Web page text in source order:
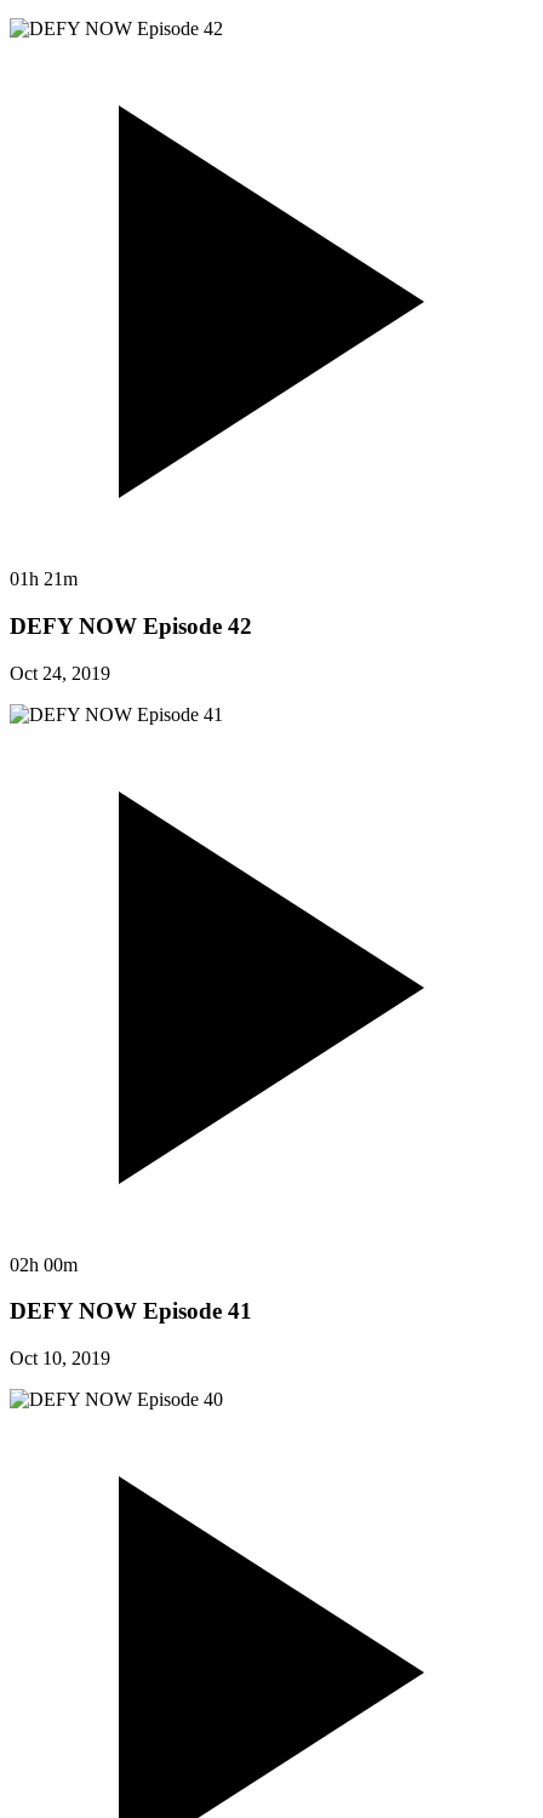
01h 21m
DEFY NOW Episode 42
Oct 24, 2019
02h 00m
DEFY NOW Episode 41
Oct 10, 2019